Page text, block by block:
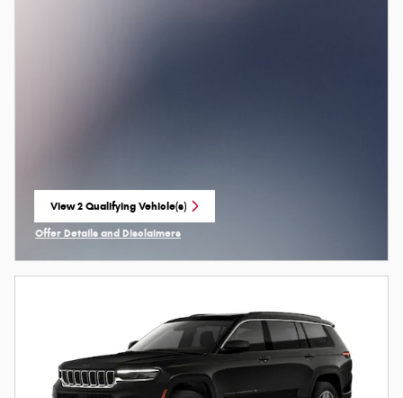
View 2 Qualifying Vehicle(s)
open in same tab
Offer Details and Disclaimers